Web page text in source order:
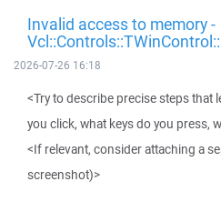
Invalid access to memory -
2026-07-26 16:18
<Try to describe precise steps that
you click, what keys do you press,
<If relevant, consider attaching a
screenshot)>